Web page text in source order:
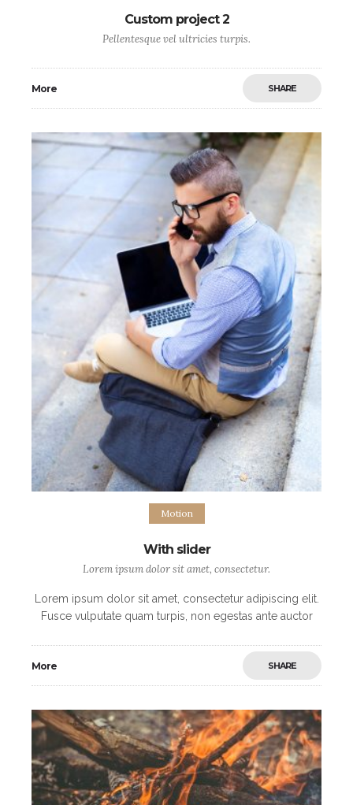
Custom project 2
Pellentesque vel ultricies turpis.
More SHARE
Motion
With slider
Lorem ipsum dolor sit amet, consectetur.
Lorem ipsum dolor sit amet, consectetur adipiscing elit.
Fusce vulputate quam turpis, non egestas ante auctor
More SHARE